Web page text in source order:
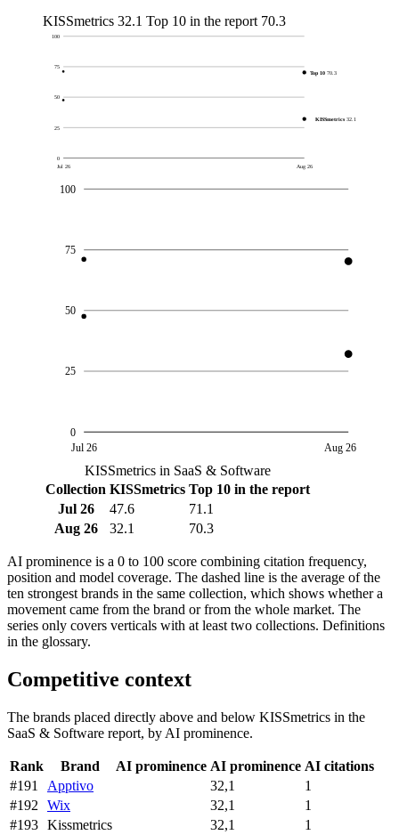
KISSmetrics 32.1 Top 10 in the report 70.3
0
25
50
75
100
Jul 26 Aug 26
KISSmetrics 32.1
Top 10 70.3
0
25
50
75
100
Jul 26 Aug 26
KISSmetrics in SaaS & Software
Collection KISSmetrics Top 10 in the report
Jul 26
47.6
71.1
Aug 26
32.1 70.3
AI prominence is a 0 to 100 score combining citation frequency,
position and model coverage. The dashed line is the average of the
ten strongest brands in the same collection, which shows whether a
movement came from the brand or from the whole market. The
series only covers verticals with at least two collections. Definitions
in the glossary.
Competitive context
The brands placed directly above and below KISSmetrics in the
SaaS & Software report, by AI prominence.
Rank Brand AI prominence AI prominence AI citations
#191
Apptivo 32,1
1
#192
Wix 32,1
1
#193 Kissmetrics 32,1
1